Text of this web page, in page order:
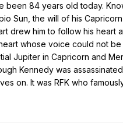
been 84 years old today.
Sun, the will of his
drew him to follow his heart
whose voice could not
Jupiter in Capricorn and
Kennedy was
on. It was RFK who